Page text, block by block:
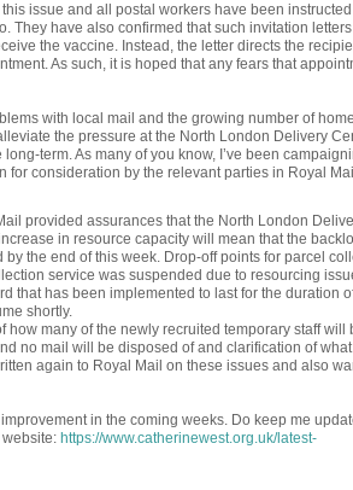
issue and all postal workers have been
They have also confirmed that such invitation
the vaccine. Instead, the letter directs the
As such, it is hoped that any fears that
with local mail and the growing number of
the pressure at the North London Delivery
term. As many of you know, I’ve been
for consideration by the relevant parties in Royal
provided assurances that the North London
in resource capacity will mean that the
the end of this week. Drop-off points for parcel
service was suspended due to resourcing
that has been implemented to last for the duration
shortly.
how many of the newly recruited temporary staff will
no mail will be disposed of and clarification of what
again to Royal Mail on these issues and also
in the coming weeks. Do keep me
https://www.catherinewest.org.uk/latest-